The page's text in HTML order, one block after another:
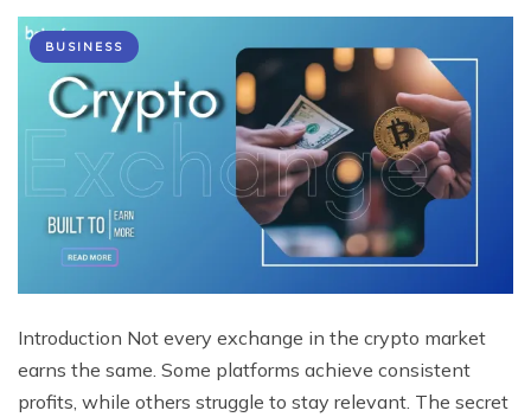
BUSINESS
Introduction Not every exchange in the crypto market
earns the same. Some platforms achieve consistent
profits, while others struggle to stay relevant. The secret